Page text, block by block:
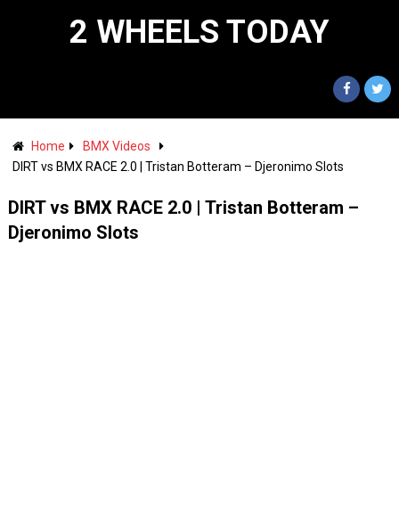
2 WHEELS TODAY
Home
BMX Videos
DIRT vs BMX RACE 2.0 | Tristan Botteram – Djeronimo Slots
DIRT vs BMX RACE 2.0 | Tristan Botteram –
Djeronimo Slots